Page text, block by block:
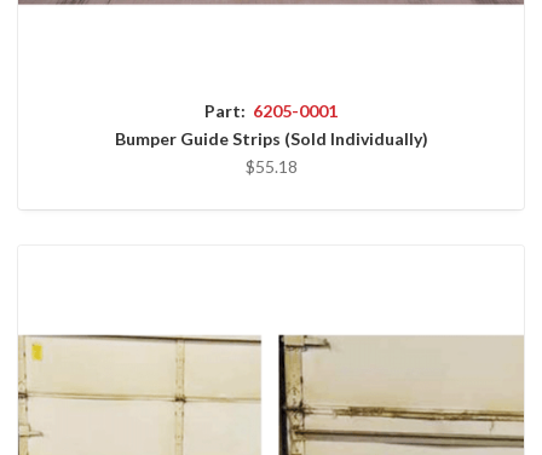
Part: 6205-0001
Bumper Guide Strips (Sold Individually)
$55.18